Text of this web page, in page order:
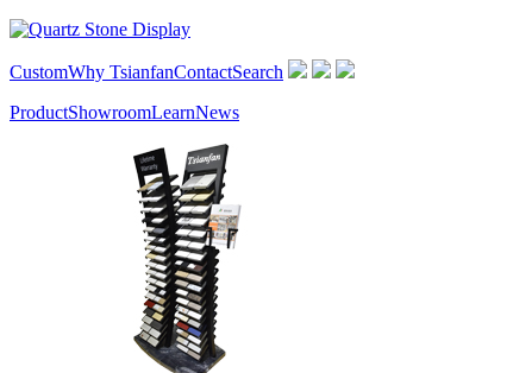
CustomWhy TsianfanContactSearch
ProductShowroomLearnNews